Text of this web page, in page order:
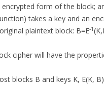
form of the block;
takes a key and an
plaintext block: B=E-1
cipher will have the
blocks B and keys K, E(K,